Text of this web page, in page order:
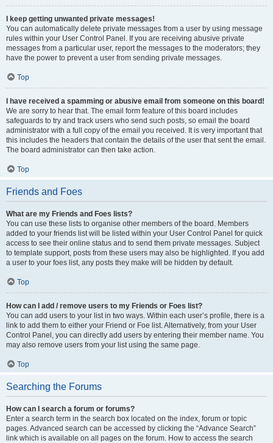
I keep getting unwanted private messages!
You can automatically delete private messages from a user by using message
rules within your User Control Panel. If you are receiving abusive private
messages from a particular user, report the messages to the moderators; they
have the power to prevent a user from sending private messages.
Top
I have received a spamming or abusive email from someone on this board!
We are sorry to hear that. The email form feature of this board includes
safeguards to try and track users who send such posts, so email the board
administrator with a full copy of the email you received. It is very important that
this includes the headers that contain the details of the user that sent the email.
The board administrator can then take action.
Top
Friends and Foes
What are my Friends and Foes lists?
You can use these lists to organise other members of the board. Members
added to your friends list will be listed within your User Control Panel for quick
access to see their online status and to send them private messages. Subject
to template support, posts from these users may also be highlighted. If you add
a user to your foes list, any posts they make will be hidden by default.
Top
How can I add / remove users to my Friends or Foes list?
You can add users to your list in two ways. Within each user’s profile, there is a
link to add them to either your Friend or Foe list. Alternatively, from your User
Control Panel, you can directly add users by entering their member name. You
may also remove users from your list using the same page.
Top
Searching the Forums
How can I search a forum or forums?
Enter a search term in the search box located on the index, forum or topic
pages. Advanced search can be accessed by clicking the “Advance Search”
link which is available on all pages on the forum. How to access the search